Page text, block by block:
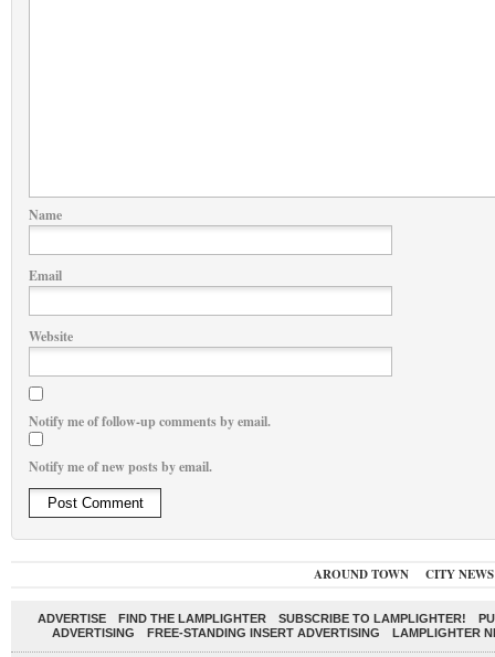
Name
Email
Website
Notify me of follow-up comments by email.
Notify me of new posts by email.
AROUND TOWN CITY NEWS
ADVERTISE FIND THE LAMPLIGHTER SUBSCRIBE TO LAMPLIGHTER!
ADVERTISING
FREE-STANDING INSERT ADVERTISING LAMPLIGHTER